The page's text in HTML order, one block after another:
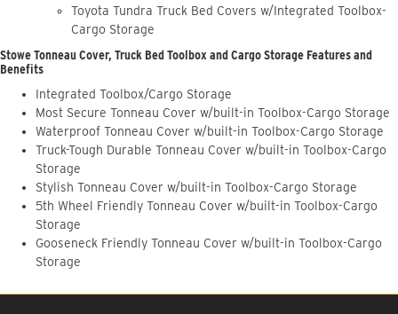
Toyota Tundra Truck Bed Covers w/Integrated Toolbox-
Cargo Storage
Stowe Tonneau Cover, Truck Bed Toolbox and Cargo Storage Features and
Benefits
Integrated Toolbox/Cargo Storage
Most Secure Tonneau Cover w/built-in Toolbox-Cargo Storage
Waterproof Tonneau Cover w/built-in Toolbox-Cargo Storage
Truck-Tough Durable Tonneau Cover w/built-in Toolbox-Cargo
Storage
Stylish Tonneau Cover w/built-in Toolbox-Cargo Storage
5th Wheel Friendly Tonneau Cover w/built-in Toolbox-Cargo
Storage
Gooseneck Friendly Tonneau Cover w/built-in Toolbox-Cargo
Storage